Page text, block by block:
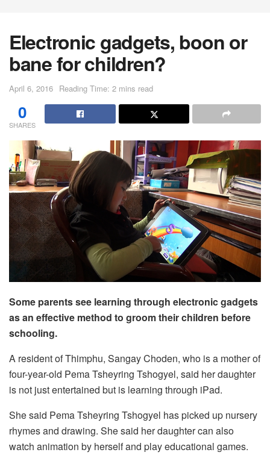
Electronic gadgets, boon or
bane for children?
April 6, 2016 Reading Time: 2 mins read
0
SHARES
Some parents see learning through electronic gadgets
as an effective method to groom their children before
schooling.
A resident of Thimphu, Sangay Choden, who is a mother of
four-year-old Pema Tsheyring Tshogyel, said her daughter
is not just entertained but is learning through iPad.
She said Pema Tsheyring Tshogyel has picked up nursery
rhymes and drawing. She said her daughter can also
watch animation by herself and play educational games.